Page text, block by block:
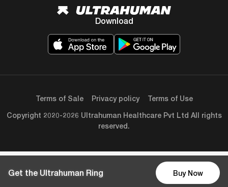
Get the Ultrahuman Ring Buy Now
Download
Copyright 2020-2026 Ultrahuman Healthcare Pvt Ltd All rights
reserved.
Terms of Sale Privacy policy Terms of Use